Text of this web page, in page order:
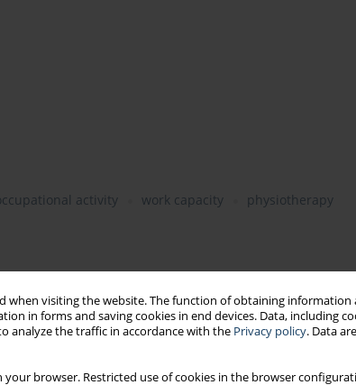
when visiting the website. The function of obtaining
in forms and saving cookies in end devices. Data, including
analyze the traffic in accordance with the Privacy policy. Data
your browser. Restricted use of cookies in the browser
activity work capacity physiotherapy
health status
status of the population